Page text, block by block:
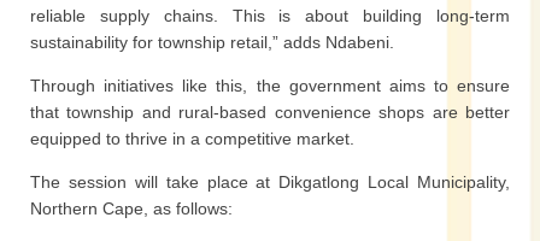
reliable supply chains. This is about building long-term
sustainability for township retail,” adds Ndabeni.
Through initiatives like this, the government aims to ensure
that township and rural-based convenience shops are better
equipped to thrive in a competitive market.
The session will take place at Dikgatlong Local Municipality,
Northern Cape, as follows: